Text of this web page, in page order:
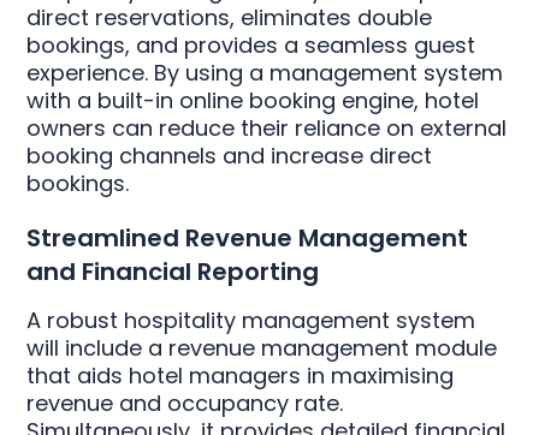
direct reservations, eliminates double
bookings, and provides a seamless guest
experience. By using a management system
with a built-in online booking engine, hotel
owners can reduce their reliance on external
booking channels and increase direct
bookings.
Streamlined Revenue Management
and Financial Reporting
A robust hospitality management system
will include a revenue management module
that aids hotel managers in maximising
revenue and occupancy rate.